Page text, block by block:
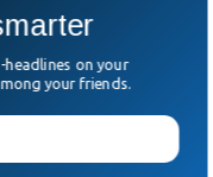
Lands
on board
Airlines Airbus
to Omsk, made an
region,
headlines on your
your friends.